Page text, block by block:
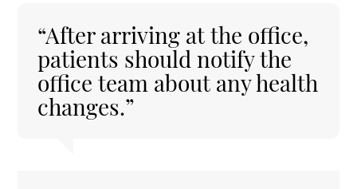
“After arriving at the office,
patients should notify the
office team about any health
changes.”